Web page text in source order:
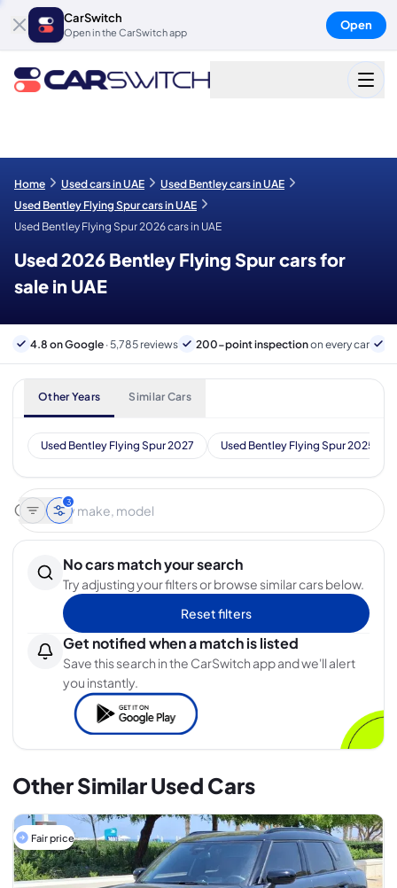
CarSwitch
Open in the CarSwitch app
Open
Home Used cars in UAE
Used Bentley cars in UAE
Used Bentley Flying Spur cars in UAE
Used Bentley Flying Spur 2026 cars in UAE
Used 2026 Bentley Flying Spur cars for
sale in UAE
4.8 on Google · 5,785 reviews 200-point inspectionon every car
Other Years Similar Cars
Used Bentley Flying Spur 2027 Used Bentley Flying Spur 2025
3
No cars match your search
Try adjusting your filters or browse similar cars below.
Reset filters
Get notified when a match is listed
Save this search in the CarSwitch app and we'll alert
you instantly.
Other Similar Used Cars
Fair price